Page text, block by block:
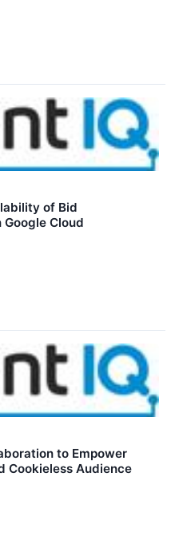
of Bid
Google Cloud
to Empower
Cookieless Audience